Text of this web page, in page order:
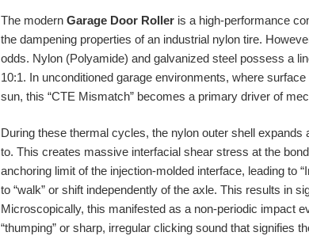
The modern Garage Door Roller is a high-performance
the dampening properties of an industrial nylon tire.
odds. Nylon (Polyamide) and galvanized steel possess a
10:1. In unconditioned garage environments, where
sun, this “CTE Mismatch” becomes a primary driver of
During these thermal cycles, the nylon outer shell
to. This creates massive interfacial shear stress at the
anchoring limit of the injection-molded interface, leading to
to “walk” or shift independently of the axle. This results in
Microscopically, this manifested as a non-periodic impact
“thumping” or sharp, irregular clicking sound that signifies